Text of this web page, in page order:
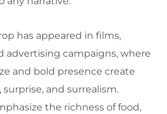
has appeared in films,
advertising campaigns, where
and bold presence create
and surrealism.
the richness of food,